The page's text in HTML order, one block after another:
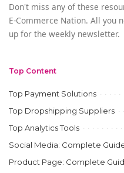
Don't miss any of these
E-Commerce Nation. All you
up for the weekly newsletter.
Top Content
Top Payment Solutions
Top Dropshipping Suppliers
Top Analytics Tools
Social Media: Complete
Product Page: Complete